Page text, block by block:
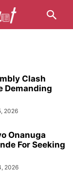
Clash
Demanding
2026
Onanuga
For Seeking
2026